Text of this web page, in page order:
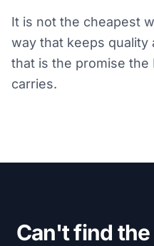
It is not the cheapest
way that keeps
that is the promise the
carries.
Can't find